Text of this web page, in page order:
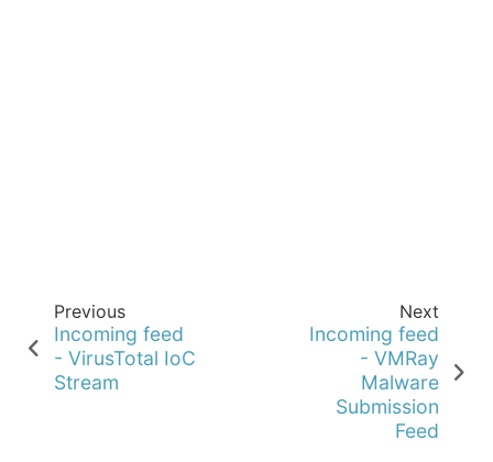
Previous
Incoming feed
- VirusTotal IoC
Stream
Next
Incoming feed
- VMRay
Malware
Submission
Feed